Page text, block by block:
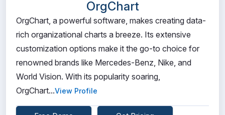
OrgChart
OrgChart, a powerful software, makes creating data-
rich organizational charts a breeze. Its extensive
customization options make it the go-to choice for
renowned brands like Mercedes-Benz, Nike, and
World Vision. With its popularity soaring,
OrgChart...View Profile